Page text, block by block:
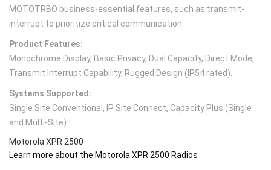
MOTOTRBO business-essential features, such as transmit-
interrupt to prioritize critical communication.
Product Features:
Monochrome Display, Basic Privacy, Dual Capacity, Direct Mode,
Transmit Interrupt Capability, Rugged Design (IP54 rated).
Systems Supported:
Single Site Conventional, IP Site Connect, Capacity Plus (Single
and Multi-Site).
Motorola XPR 2500
Learn more about the Motorola XPR 2500 Radios